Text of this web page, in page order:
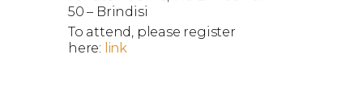
50 – Brindisi
To attend, please register
here: link